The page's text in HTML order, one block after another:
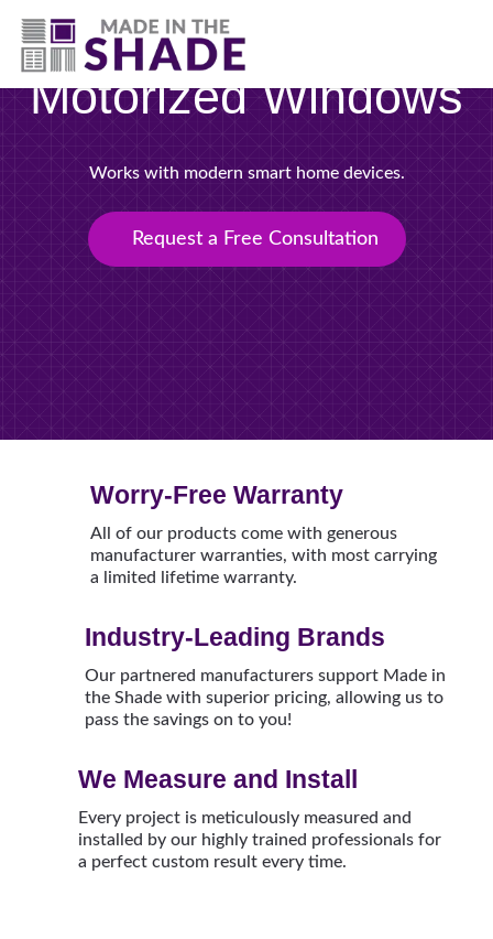
(717) 305-1320
Motorized Windows
Works with modern smart home devices.
Request a Free Consultation
Worry-Free Warranty
All of our products come with generous
manufacturer warranties, with most carrying
a limited lifetime warranty.
Industry-Leading Brands
Our partnered manufacturers support Made in
the Shade with superior pricing, allowing us to
pass the savings on to you!
We Measure and Install
Every project is meticulously measured and
installed by our highly trained professionals for
a perfect custom result every time.